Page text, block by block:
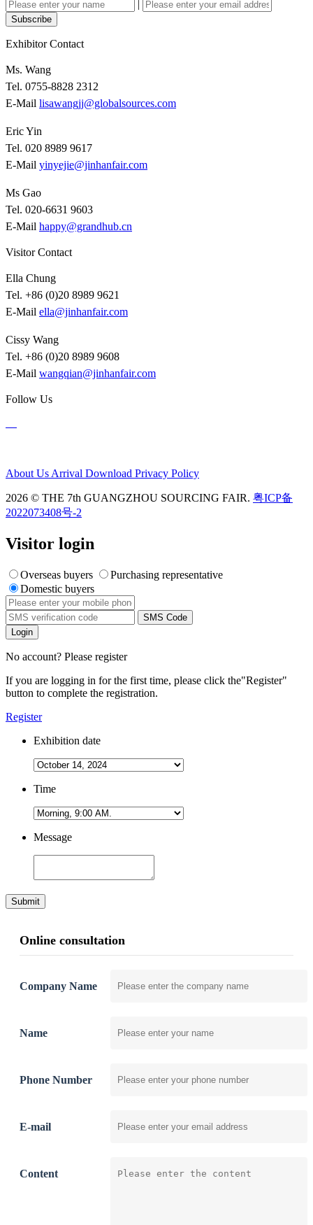
|
Subscribe
Exhibitor Contact
Ms. Wang
Tel. 0755-8828 2312
E-Mail lisawangjj@globalsources.com
Eric Yin
Tel. 020 8989 9617
E-Mail yinyejie@jinhanfair.com
Ms Gao
Tel. 020-6631 9603
E-Mail happy@grandhub.cn
Visitor Contact
Ella Chung
Tel. +86 (0)20 8989 9621
E-Mail ella@jinhanfair.com
Cissy Wang
Tel. +86 (0)20 8989 9608
E-Mail wangqian@jinhanfair.com
Follow Us
About Us Arrival Download Privacy Policy
2026 © THE 7th GUANGZHOU SOURCING FAIR. 粤ICP备
2022073408号-2
Visitor login
Overseas buyers
Purchasing representative
Domestic buyers
SMS Code
Login
No account? Please register
If you are logging in for the first time, please click the"Register"
button to complete the registration.
Register
Exhibition date
Time
Message
Submit
Online consultation
Company Name
Name
Phone Number
E-mail
Content